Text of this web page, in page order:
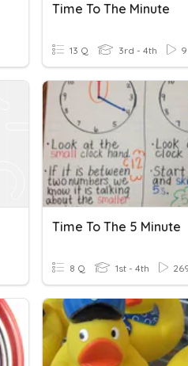
Time To The Minute
13 Q 3rd - 4th 9
Time To The 5 Minute
8 Q 1st - 4th